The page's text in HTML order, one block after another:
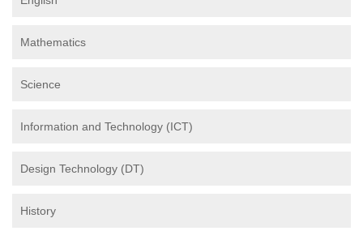
Mathematics
Science
Information and Technology (ICT)
Design Technology (DT)
History